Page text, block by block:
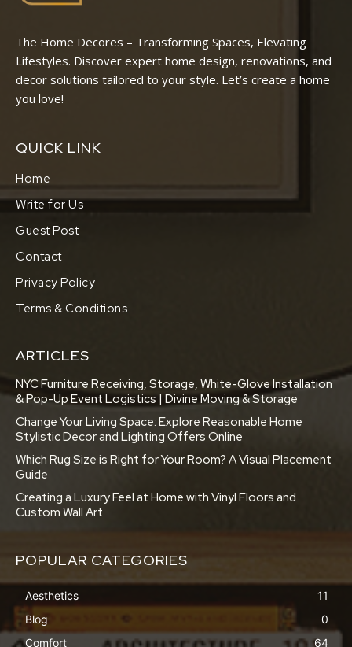
The Home Decores – Transforming Spaces, Elevating
Lifestyles. Discover expert home design, renovations, and
decor solutions tailored to your style. Let’s create a home
you love!
QUICK LINK
Home
Write for Us
Guest Post
Contact
Privacy Policy
Terms & Conditions
ARTICLES
NYC Furniture Receiving, Storage, White-Glove Installation
& Pop-Up Event Logistics | Divine Moving & Storage
Change Your Living Space: Explore Reasonable Home
Stylistic Decor and Lighting Offers Online
Which Rug Size is Right for Your Room? A Visual Placement
Guide
Creating a Luxury Feel at Home with Vinyl Floors and
Custom Wall Art
POPULAR CATEGORIES
Aesthetics
11
Blog
0
Comfort
64